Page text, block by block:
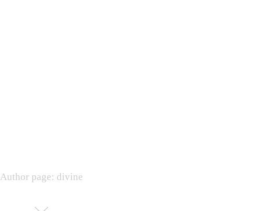
Author page: divine